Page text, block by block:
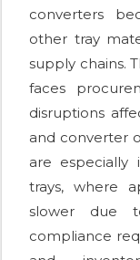
converters
other tray
supply chains.
faces
disruptions
and converter
are especially
trays, where
slower due
compliance